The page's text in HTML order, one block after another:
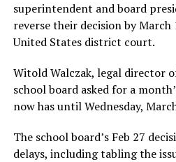
superintendent and board
reverse their decision by
United States district court.
Witold Walczak, legal director
school board asked for a
now has until Wednesday,
The school board’s Feb 27
delays, including tabling the